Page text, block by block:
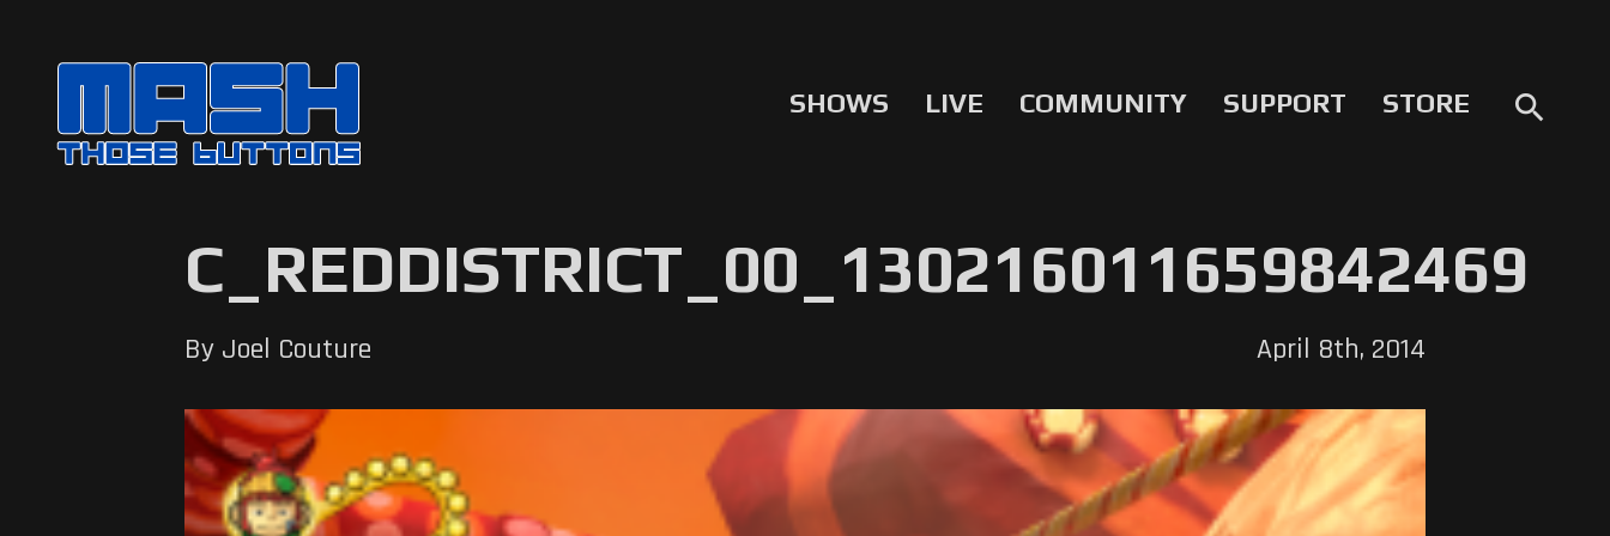
SHOWS LIVE COMMUNITY SUPPORT STORE search
C_REDDISTRICT_00_130216011659842469
By Joel Couture April 8th, 2014